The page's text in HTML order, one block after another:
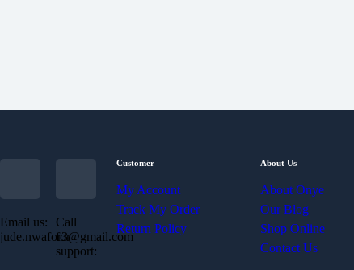
Email us:
jude.nwafor3@gmail.com
Call
for
support:
Customer
My Account
Track My Order
Return Policy
About Us
About Onye
Our Blog
Shop Online
Contact Us